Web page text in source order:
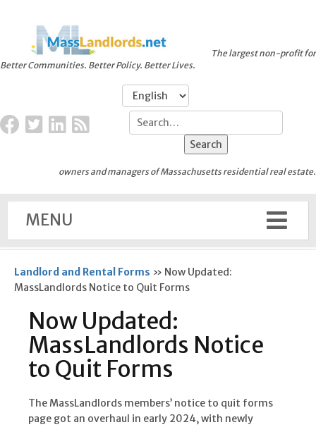
Better Communities. Better Policy. Better Lives.
The largest non-profit for
owners and managers of Massachusetts residential real estate.
MENU
Landlord and Rental Forms » Now Updated:
MassLandlords Notice to Quit Forms
Now Updated:
MassLandlords Notice
to Quit Forms
The MassLandlords members’ notice to quit forms
page got an overhaul in early 2024, with newly